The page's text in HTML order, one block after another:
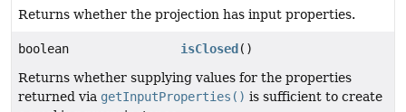
Returns whether the projection has input properties.
boolean isClosed ()
Returns whether supplying values for the properties
returned via getInputProperties() is sufficient to create